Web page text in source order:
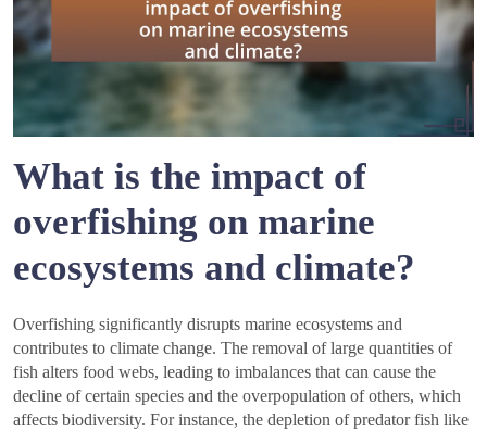
What is the impact of
overfishing on marine
ecosystems and climate?
Overfishing significantly disrupts marine ecosystems and
contributes to climate change. The removal of large quantities of
fish alters food webs, leading to imbalances that can cause the
decline of certain species and the overpopulation of others, which
affects biodiversity. For instance, the depletion of predator fish like